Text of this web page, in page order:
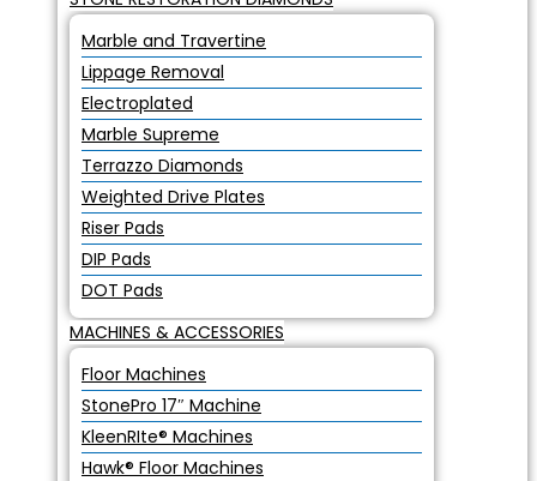
Marble and Travertine
Lippage Removal
Electroplated
Marble Supreme
Terrazzo Diamonds
Weighted Drive Plates
Riser Pads
DIP Pads
DOT Pads
MACHINES & ACCESSORIES
Floor Machines
StonePro 17″ Machine
KleenRIte® Machines
Hawk® Floor Machines